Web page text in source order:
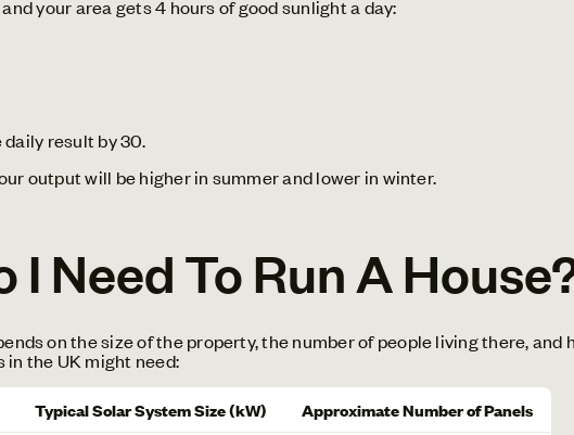
your area gets 4 hours of good sunlight a day:
result by 30.
output will be higher in summer and lower in winter.
I Need To Run A
on the size of the property, the number of people living there,
in the UK might need:
Typical Solar System Size (kW)
Approximate Number of Panels